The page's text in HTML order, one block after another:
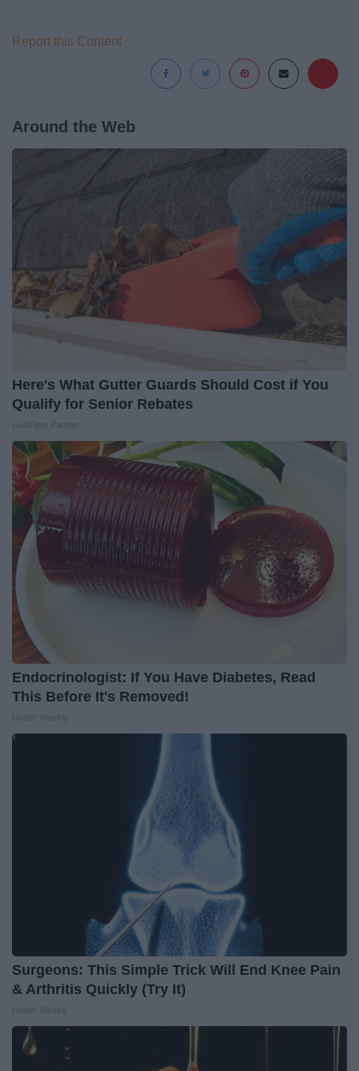
Report this Content
Around the Web
Here's What Gutter Guards Should Cost if You
Qualify for Senior Rebates
Endocrinologist: If You Have Diabetes, Read
This Before It's Removed!
Surgeons: This Simple Trick Will End Knee Pain
& Arthritis Quickly (Try It)